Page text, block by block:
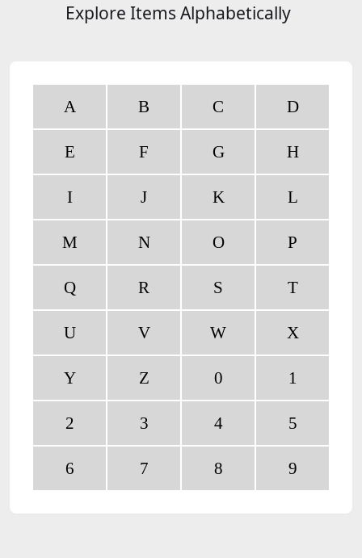
Explore Items Alphabetically
A B C D
E F G H
I J K L
M N O P
Q R S T
U V W X
Y Z 0 1
2 3 4 5
6 7 8 9